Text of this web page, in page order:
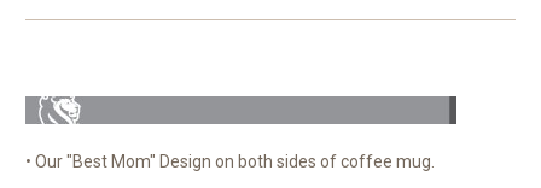
• Our "Best Mom" Design on both sides of coffee mug.